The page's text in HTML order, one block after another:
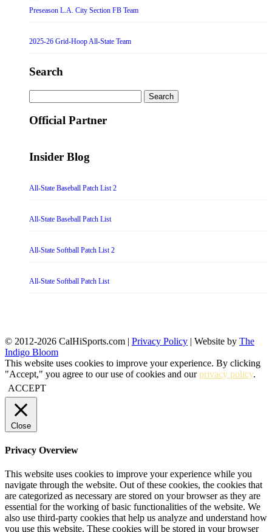
Preseason L.A. City Section FB Team
2025-26 Grid-Hoop All-State Team
Search
for:
Official Partner
Insider Blog
All-State Baseball Patch List 2
All-State Baseball Patch List
All-State Softball Patch List 2
All-State Softball Patch List
© 2012-2026 CalHiSports.com | Privacy Policy | Website by The
Indigo Bloom
This website uses cookies to improve your experience. By clicking
"Accept," you agree to our use of cookies and ourprivacy policy.
ACCEPT
Close
Privacy Overview
This website uses cookies to improve your experience while you
navigate through the website. Out of these cookies, the cookies that
are categorized as necessary are stored on your browser as they are
essential for the working of basic functionalities of the website. We
also use third-party cookies that help us analyze and understand how
you use this website. These cookies will be stored in your browser